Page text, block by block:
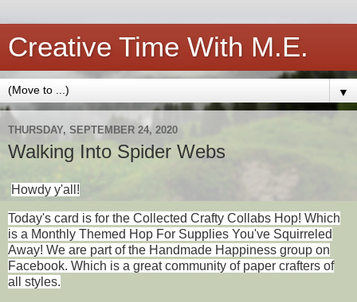
Creative Time With M.E.
▼
THURSDAY, SEPTEMBER 24, 2020
Walking Into Spider Webs
Howdy y'all!
Today's card is for the Collected Crafty Collabs Hop! Which
is a Monthly Themed Hop For Supplies You've Squirreled
Away! We are part of the Handmade Happiness group on
Facebook. Which is a great community of paper crafters of
all styles.